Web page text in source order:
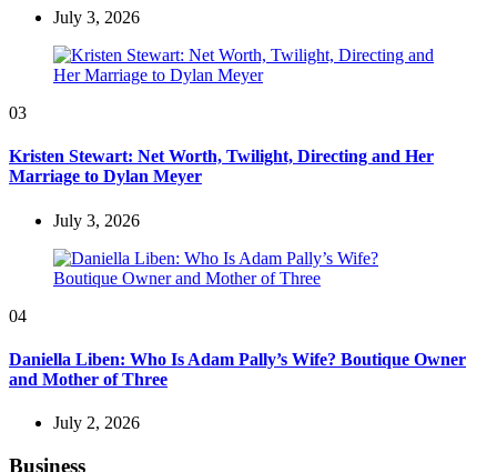
July 3, 2026
03
Kristen Stewart: Net Worth, Twilight, Directing and Her
Marriage to Dylan Meyer
July 3, 2026
04
Daniella Liben: Who Is Adam Pally’s Wife? Boutique Owner
and Mother of Three
July 2, 2026
Business